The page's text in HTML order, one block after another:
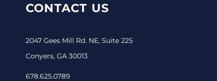
CONTACT US
2047 Gees Mill Rd. NE, Suite 225
Conyers, GA 30013
678.625.0789